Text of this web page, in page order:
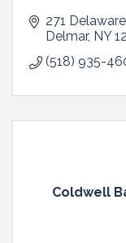
271
Delmar NY
(518) 935-
Coldwell